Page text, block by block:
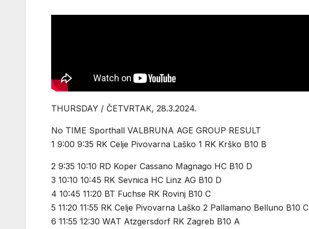
THURSDAY / ČETVRTAK, 28.3.2024.
No TIME Sporthall VALBRUNA AGE GROUP RESULT
1 9:00 9:35 RK Celje Pivovarna Laško 1 RK Krško B10 B
2 9:35 10:10 RD Koper Cassano Magnago HC B10 D
3 10:10 10:45 RK Sevnica HC Linz AG B10 D
4 10:45 11:20 BT Fuchse RK Rovinj B10 C
5 11:20 11:55 RK Celje Pivovarna Laško 2 Pallamano Belluno B10 C
6 11:55 12:30 WAT Atzgersdorf RK Zagreb B10 A